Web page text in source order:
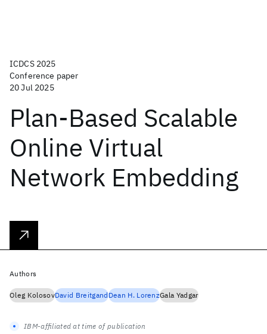
ICDCS 2025
Conference paper
20 Jul 2025
Plan-Based Scalable
Online Virtual
Network Embedding
Authors
Oleg KolosovDavid BreitgandDean H. LorenzGala Yadgar
IBM-affiliated at time of publication